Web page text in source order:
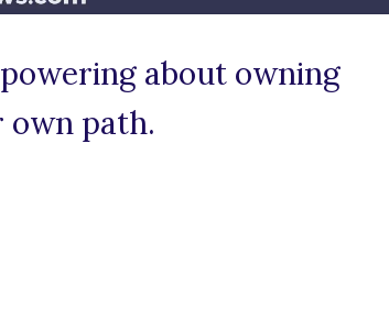
about owning
path.